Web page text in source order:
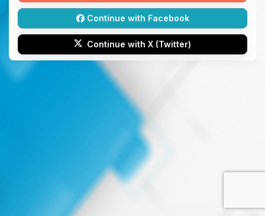
Continue with Facebook
Continue with X (Twitter)